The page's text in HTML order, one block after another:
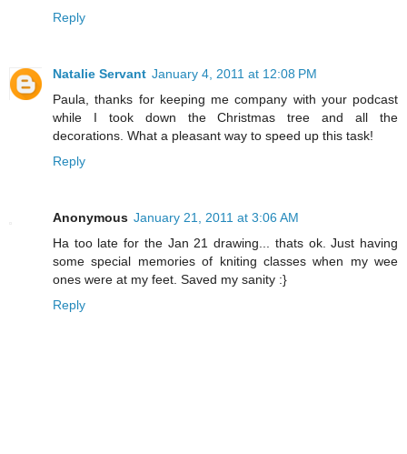
Reply
Natalie Servant January 4, 2011 at 12:08 PM
Paula, thanks for keeping me company with your podcast
while I took down the Christmas tree and all the
decorations. What a pleasant way to speed up this task!
Reply
Anonymous January 21, 2011 at 3:06 AM
Ha too late for the Jan 21 drawing... thats ok. Just having
some special memories of kniting classes when my wee
ones were at my feet. Saved my sanity :}
Reply